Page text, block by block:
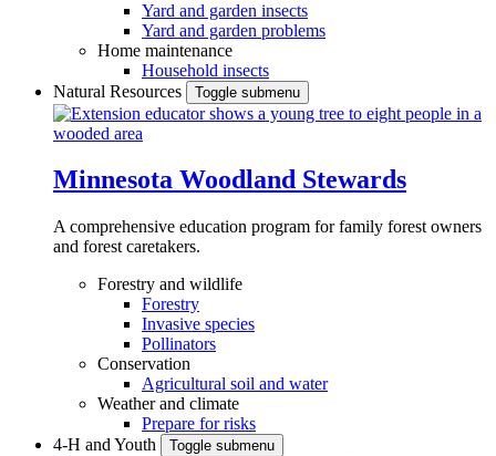
Yard and garden insects
Yard and garden problems
Home maintenance
Household insects
Natural Resources
Toggle submenu
Minnesota Woodland Stewards
A comprehensive education program for family forest owners
and forest caretakers.
Forestry and wildlife
Forestry
Invasive species
Pollinators
Conservation
Agricultural soil and water
Weather and climate
Prepare for risks
4-H and Youth
Toggle submenu